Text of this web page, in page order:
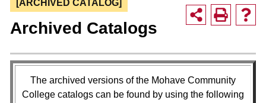
[ARCHIVED CATALOG]
Archived Catalogs
The archived versions of the Mohave Community
College catalogs can be found by using the following